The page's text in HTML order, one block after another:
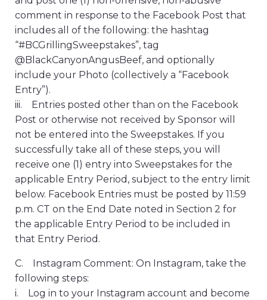
comment in response to the Facebook Post that
includes all of the following: the hashtag
“#BCGrillingSweepstakes”, tag
@BlackCanyonAngusBeef, and optionally
include your Photo (collectively a “Facebook
Entry”).
iii. Entries posted other than on the Facebook
Post or otherwise not received by Sponsor will
not be entered into the Sweepstakes. If you
successfully take all of these steps, you will
receive one (1) entry into Sweepstakes for the
applicable Entry Period, subject to the entry limit
below. Facebook Entries must be posted by 11:59
p.m. CT on the End Date noted in Section 2 for
the applicable Entry Period to be included in
that Entry Period.
C. Instagram Comment: On Instagram, take the
following steps:
i. Log in to your Instagram account and become